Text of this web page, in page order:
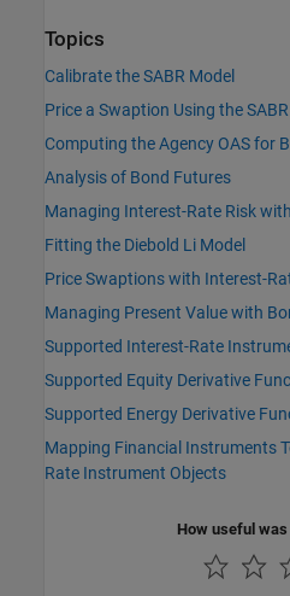
Topics
Calibrate the SABR Model
Price a Swaption Using the
Computing the Agency OAS for
Analysis of Bond Futures
Managing Interest-Rate Risk
Fitting the Diebold Li Model
Price Swaptions with Interest-
Managing Present Value with
Supported Interest-Rate
Supported Equity Derivative
Supported Energy Derivative
Mapping Financial Instruments
Rate Instrument Objects
How useful